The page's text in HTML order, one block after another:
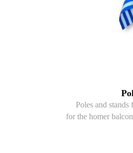
Poles and
for the homer